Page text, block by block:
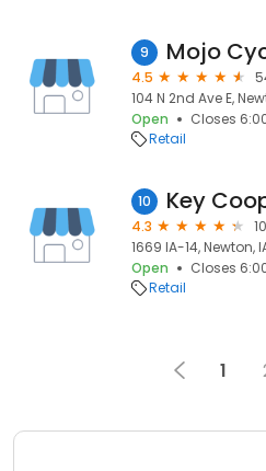
9 Mojo
4.5
104 N 2nd Ave E,
Open
Closes
Retail
10 Key
4.3
1669 IA-14, Newton,
Open
Closes
Retail
1